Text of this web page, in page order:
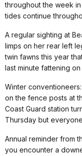
throughout the week
tides continue
A regular sighting at
limps on her rear left
twin fawns this year
last minute fattening
Winter
on the fence posts at
Coast Guard station
Thursday but
Annual reminder from
you encounter a